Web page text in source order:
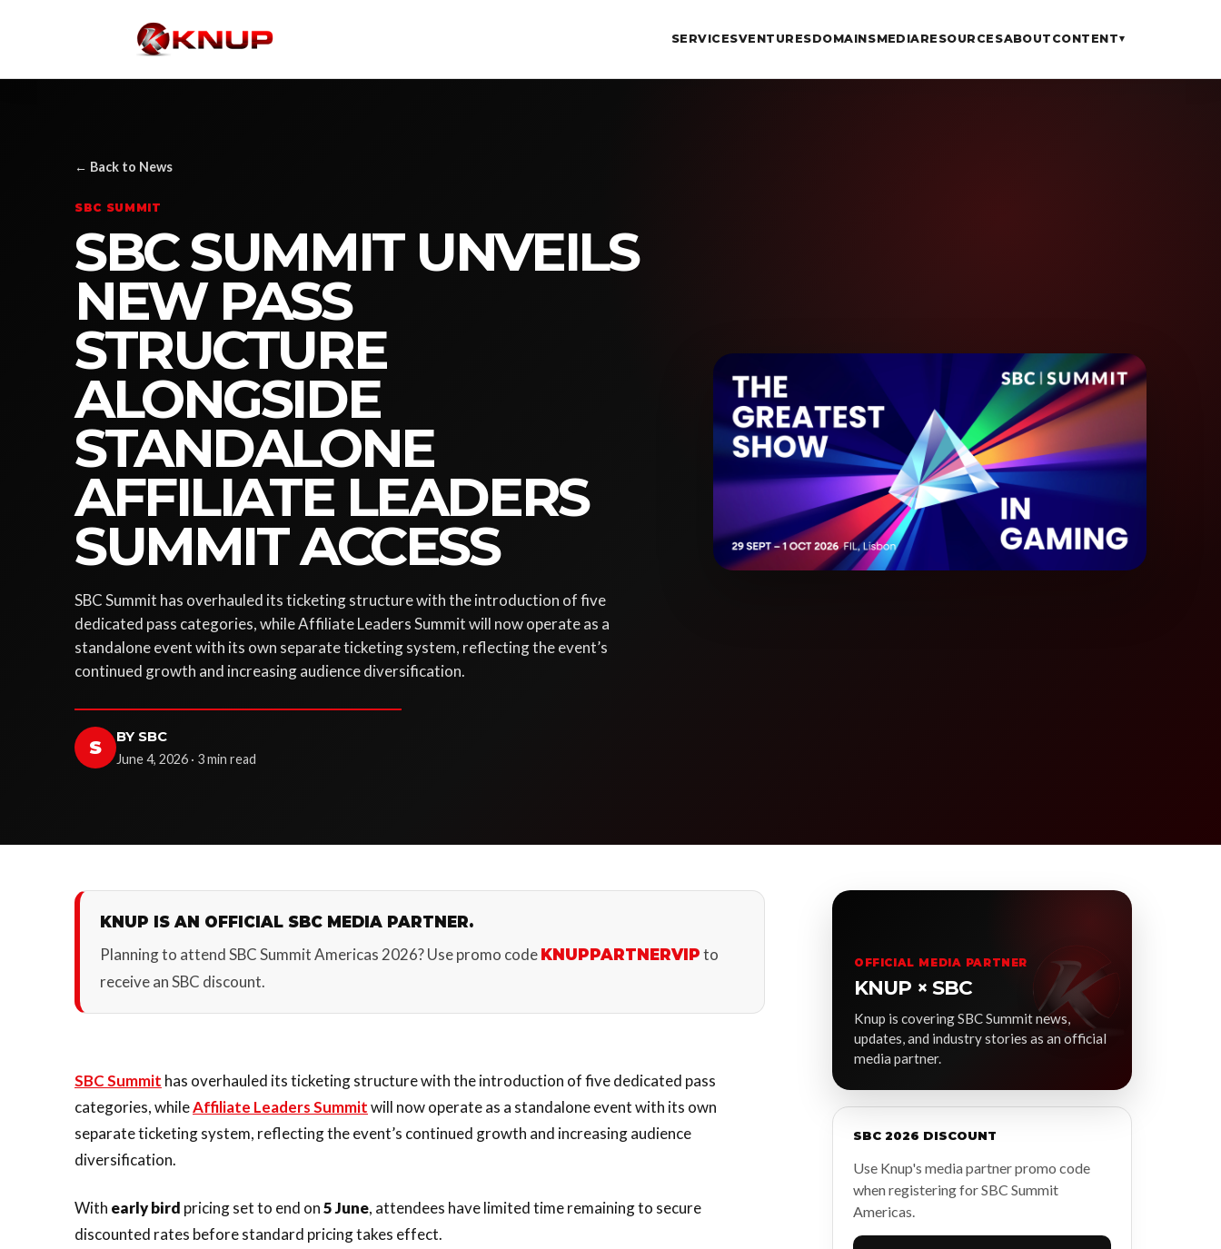
SERVICESVENTURESDOMAINSMEDIARESOURCESABOUT CONTENT▾
← Back to News
SBC SUMMIT
SBC SUMMIT UNVEILS
NEW PASS
STRUCTURE
ALONGSIDE
STANDALONE
AFFILIATE LEADERS
SUMMIT ACCESS
SBC Summit has overhauled its ticketing structure with the introduction of five
dedicated pass categories, while Affiliate Leaders Summit will now operate as a
standalone event with its own separate ticketing system, reflecting the event’s
continued growth and increasing audience diversification.
S BY SBC
June 4, 2026 · 3 min read
KNUP IS AN OFFICIAL SBC MEDIA PARTNER.
Planning to attend SBC Summit Americas 2026? Use promo code KNUPPARTNERVIP to
receive an SBC discount.
SBC Summit has overhauled its ticketing structure with the introduction of five dedicated pass
categories, whileAffiliate Leaders Summitwill now operate as a standalone event with its own
separate ticketing system, reflecting the event’s continued growth and increasing audience
diversification.
With early bird pricing set to end on5 June, attendees have limited time remaining to secure
discounted rates before standard pricing takes effect.
OFFICIAL MEDIA PARTNER
KNUP × SBC
Knup is covering SBC Summit news,
updates, and industry stories as an official
media partner.
SBC 2026 DISCOUNT
Use Knup's media partner promo code
when registering for SBC Summit
Americas.